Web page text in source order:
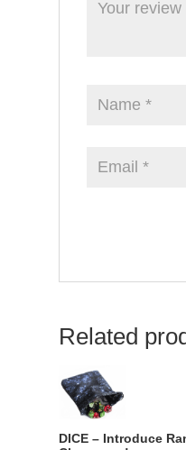
Related
DICE – Introduce